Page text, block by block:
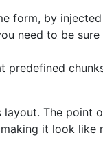
form, by
need to be sure
predefined
The point
it look like